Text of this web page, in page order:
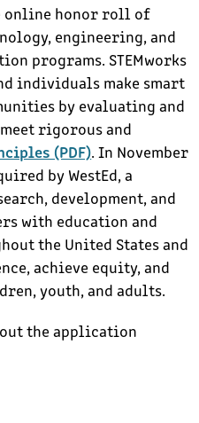
online honor roll of
engineering, and
programs. STEMworks
individuals make smart
by evaluating and
rigorous and
(PDF). In November
by WestEd, a
development, and
with education and
the United States and
achieve equity, and
youth, and adults.
the application